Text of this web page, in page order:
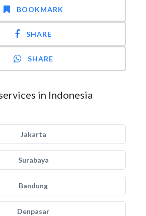
BOOKMARK
SHARE
SHARE
in Indonesia
Jakarta
Surabaya
Bandung
Denpasar